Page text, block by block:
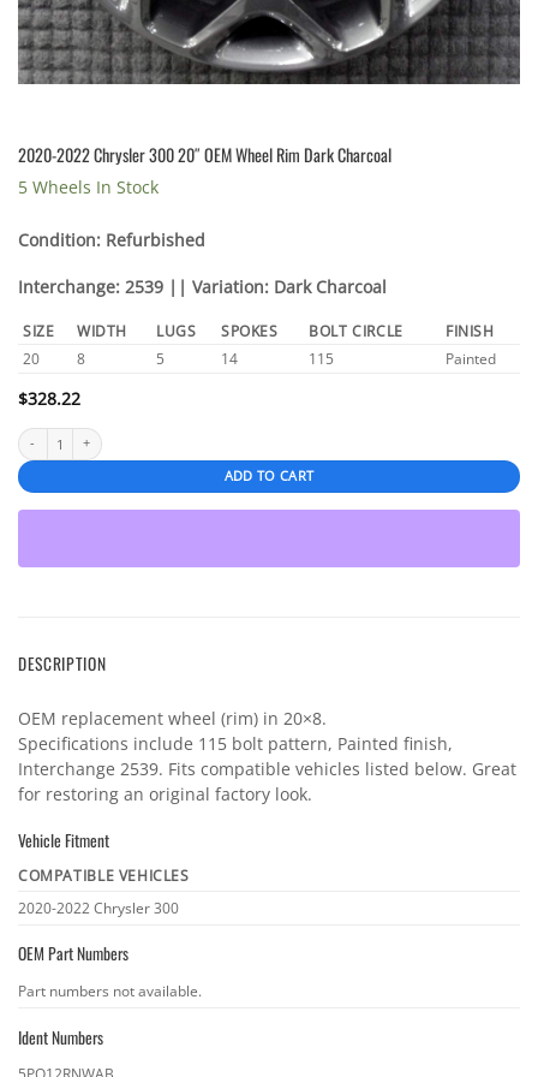
2020-2022 Chrysler 300 20″ OEM Wheel Rim Dark Charcoal
5 Wheels In Stock
Condition: Refurbished
Interchange: 2539 || Variation: Dark Charcoal
SIZE WIDTH LUGS SPOKES BOLT CIRCLE
FINISH
20
8 5 14 115 Painted
$328.22
2020-2022 Chrysler 300 20″ OEM Wheel Rim Dark Charcoal quantity
ADD TO CART
DESCRIPTION
OEM replacement wheel (rim) in 20×8.
Specifications include 115 bolt pattern, Painted finish,
Interchange 2539. Fits compatible vehicles listed below. Great
for restoring an original factory look.
Vehicle Fitment
Vehicle
COMPATIBLE VEHICLES
2020-2022 Chrysler 300
OEM Part Numbers
OEM
numbers
Part numbers not available.
Ident Numbers
Ident